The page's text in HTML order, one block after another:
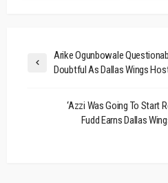
Arike Ogunbowale
Doubtful As Dallas Wings
‘Azzi Was Going To Start
Fudd Earns Dallas